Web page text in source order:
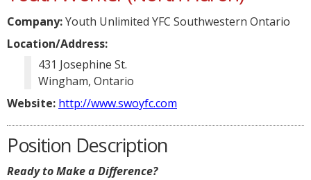
Company:Youth Unlimited YFC Southwestern Ontario
Location/Address:
431 Josephine St.
Wingham, Ontario
Website: http://www.swoyfc.com
Position Description
Ready to Make a Difference?